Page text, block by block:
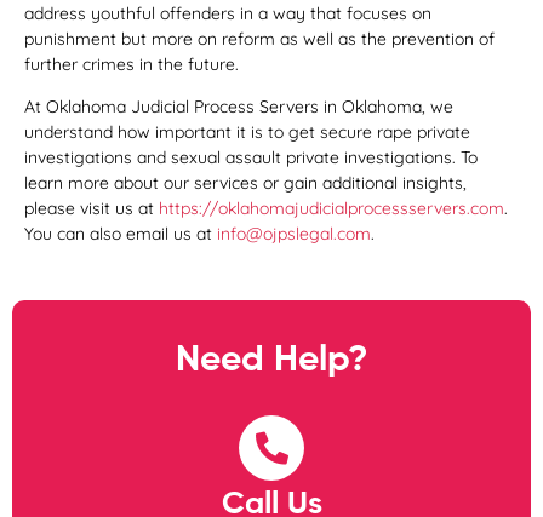
address youthful offenders in a way that focuses on
punishment but more on reform as well as the prevention of
further crimes in the future.
At Oklahoma Judicial Process Servers in Oklahoma, we
understand how important it is to get secure rape private
investigations and sexual assault private investigations. To
learn more about our services or gain additional insights,
please visit us at https://oklahomajudicialprocessservers.com.
You can also email us at info@ojpslegal.com.
Need Help?
Call Us